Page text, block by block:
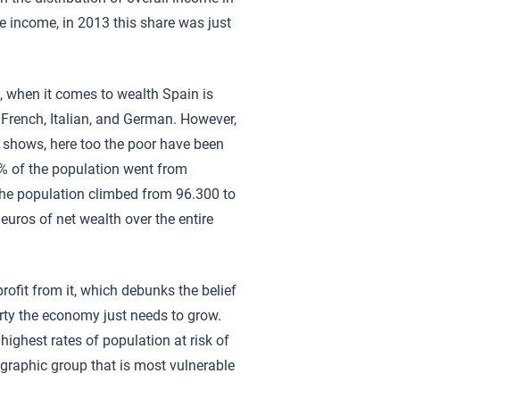
income, in 2013 this share was just
it comes to wealth Spain is
Italian, and German. However,
shows, here too the poor have been
of the population went from
population climbed from 96.300 to
of net wealth over the entire
from it, which debunks the belief
the economy just needs to grow.
rates of population at risk of
group that is most vulnerable